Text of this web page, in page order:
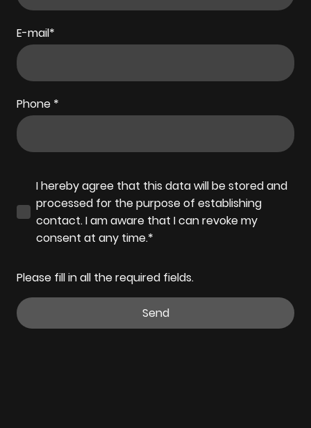
E-mail*
Phone *
I hereby agree that this data will be stored and
processed for the purpose of establishing
contact. I am aware that I can revoke my
consent at any time.*
Please fill in all the required fields.
Send